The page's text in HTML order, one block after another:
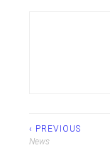
Post
‹ PREVIOUS
News